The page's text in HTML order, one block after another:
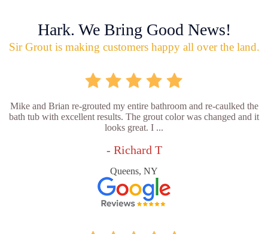
Hark. We Bring Good News!
Sir Grout is making customers happy all over the land.
Mike and Brian re-grouted my entire bathroom and re-caulked the
bath tub with excellent results. The grout color was changed and it
looks great. I ...
- Richard T
Queens, NY